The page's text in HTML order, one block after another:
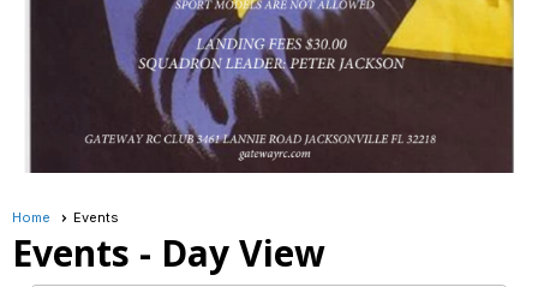
Home Events
Events - Day View